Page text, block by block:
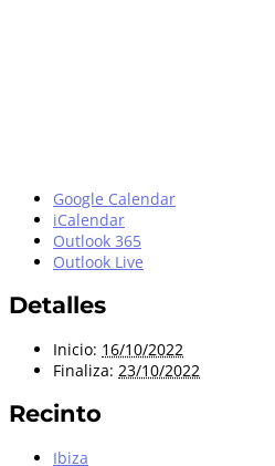
Google Calendar
iCalendar
Outlook 365
Outlook Live
Detalles
Inicio: 16/10/2022
Finaliza: 23/10/2022
Recinto
Ibiza